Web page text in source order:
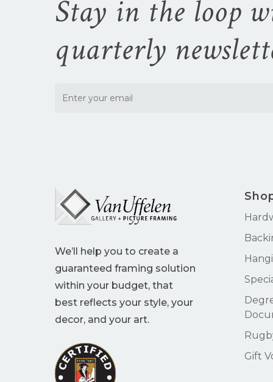
Stay in the loop
quarterly
We’ll help you to create a
guaranteed framing solution
within your budget, that
best reflects your style, your
decor, and your art.
Gift